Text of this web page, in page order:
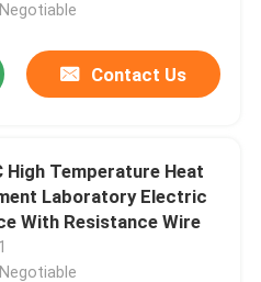
Contact Us
High Temperature Heat
Laboratory Electric
With Resistance Wire